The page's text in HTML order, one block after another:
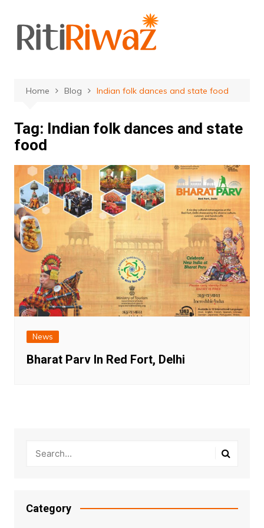
content
Home Blog Indian folk dances and state food
Tag: Indian folk dances and state
food
News
Bharat Parv In Red Fort, Delhi
Category